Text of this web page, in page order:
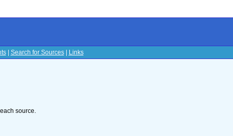
| Search for Sources| Links
source.